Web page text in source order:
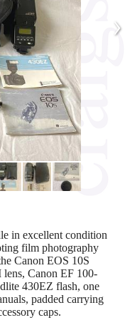
›
in excellent condition
film photography
Canon EOS 10S
Canon EF 100-
430EZ flash, one
padded carrying
caps.